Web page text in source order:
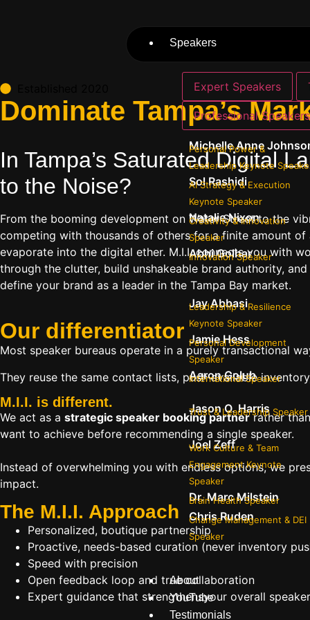
Speakers
Expert Speakers
Professional Speakers
Michelle Anne
Personal Power &
Leadership Keynote
Sol Rashidi
AI Strategy & Execution
Keynote Speaker
Natalie Nixon
Creativity & Innovation
Speaker
Abhi Golhar
Innovation Speaker
Jay Abbasi
Leadership & Resilience
Keynote Speaker
Jamie Hess
Personal Development
Speaker
Aaron Golub
International Speaker
Jason O. Harris
Trust & Leadership Speaker
Joel Zeff
Work Culture & Team
Engagement Keynote
Speaker
Dr. Marc Milstein
Brain Health Speaker
Chris Ruden
Change Management & DEI
Speaker
About
YouTube
Testimonials
Dominate Tampa’s
In Tampa’s Saturated Digital
to the Noise?
From the booming development on Water Street to the
competing with thousands of others for a finite amount
evaporate into the digital ether. M.I.I. connects you with
through the clutter, build unshakeable brand authority,
define your brand as a leader in the Tampa Bay market.
Our differentiator
Most speaker bureaus operate in a purely transactional
They reuse the same contact lists, push available
M.I.I. is different.
We act as a strategic speaker booking partnerrather
want to achieve before recommending a single speaker.
Instead of overwhelming you with endless options, we
impact.
The M.I.I. Approach
Personalized, boutique partnership
Proactive, needs-based curation (never inventory
Speed with precision
Open feedback loop and true collaboration
Expert guidance that strengthensyour overall